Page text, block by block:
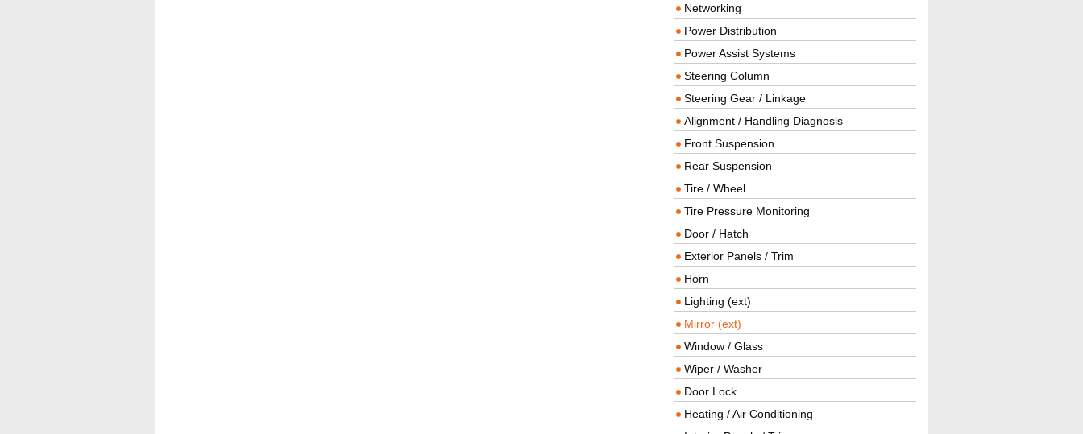
Networking
Power Distribution
Power Assist Systems
Steering Column
Steering Gear / Linkage
Alignment / Handling Diagnosis
Front Suspension
Rear Suspension
Tire / Wheel
Tire Pressure Monitoring
Door / Hatch
Exterior Panels / Trim
Horn
Lighting (ext)
Mirror (ext)
Window / Glass
Wiper / Washer
Door Lock
Heating / Air Conditioning